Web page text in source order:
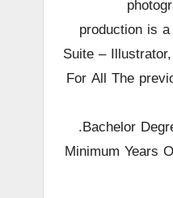
production is
Suite –
For All The
*Minimum Years